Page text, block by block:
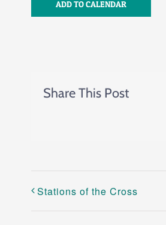
ADD TO CALENDAR
Share This Post
Stations of the Cross